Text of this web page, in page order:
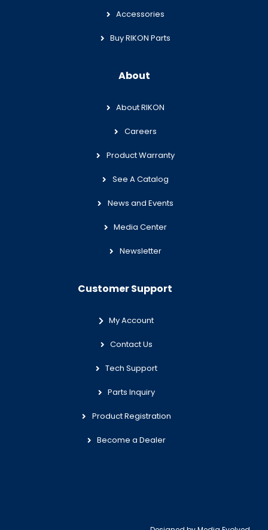
Accessories
Buy RIKON Parts
About
About RIKON
Careers
Product Warranty
See A Catalog
News and Events
Media Center
Newsletter
Customer Support
My Account
Contact Us
Tech Support
Parts Inquiry
Product Registration
Become a Dealer